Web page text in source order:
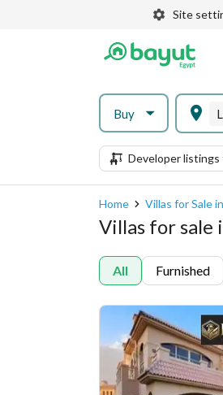
Site
Buy
Developer listings
Home Villas for Sale
Villas for sale
All Furnished